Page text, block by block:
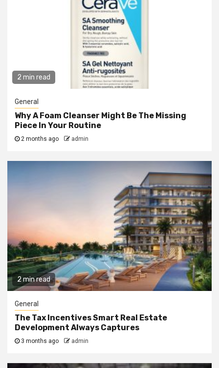
2 min read
General
Why A Foam Cleanser Might Be The Missing
Piece In Your Routine
2 months ago admin
2 min read
General
The Tax Incentives Smart Real Estate
Development Always Captures
3 months ago admin